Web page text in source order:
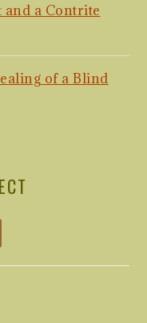
and a Contrite
of a Blind